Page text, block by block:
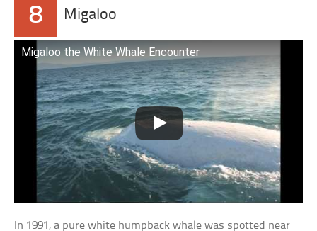
8 Migaloo
Migaloo the White Whale Encounter
In 1991, a pure white humpback whale was spotted near